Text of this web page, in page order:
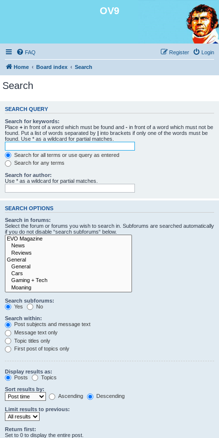
OV9
FAQ Login
Register
Home Board index Search
Search
SEARCH QUERY
Search for keywords:
Place + in front of a word which must be found and - in front of a word which must not be
found. Put a list of words separated by | into brackets if only one of the words must be
found. Use * as a wildcard for partial matches.
Search for all terms or use query as entered
Search for any terms
Search for author:
Use * as a wildcard for partial matches.
SEARCH OPTIONS
Search in forums:
Select the forum or forums you wish to search in. Subforums are searched automatically
if you do not disable “search subforums“ below.
Search subforums:
Yes
No
Search within:
Post subjects and message text
Message text only
Topic titles only
First post of topics only
Display results as:
Posts
Topics
Sort results by:
Ascending
Descending
Limit results to previous:
Return first:
Set to 0 to display the entire post.